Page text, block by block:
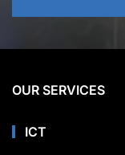
OUR SERVICES
ICT